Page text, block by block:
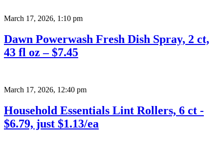
March 17, 2026, 1:10 pm
Dawn Powerwash Fresh Dish Spray, 2 ct,
43 fl oz – $7.45
March 17, 2026, 12:40 pm
Household Essentials Lint Rollers, 6 ct -
$6.79, just $1.13/ea